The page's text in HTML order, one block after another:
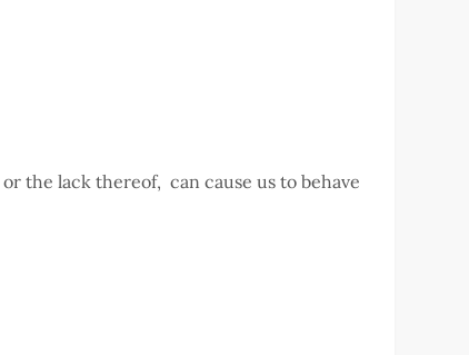
the lack thereof, can cause us to behave